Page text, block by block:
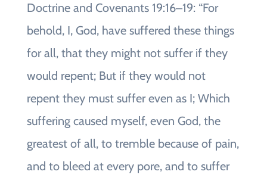
Doctrine and Covenants 19:16‒19: “For
behold, I, God, have suffered these things
for all, that they might not suffer if they
would repent; But if they would not
repent they must suffer even as I; Which
suffering caused myself, even God, the
greatest of all, to tremble because of pain,
and to bleed at every pore, and to suffer